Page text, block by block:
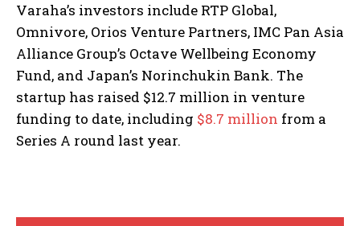
I've read and accept the Privacy Policy
Varaha’s investors include RTP Global,
Omnivore, Orios Venture Partners, IMC Pan Asia
Alliance Group’s Octave Wellbeing Economy
Fund, and Japan’s Norinchukin Bank. The
startup has raised $12.7 million in venture
funding to date, including $8.7 million from a
Series A round last year.